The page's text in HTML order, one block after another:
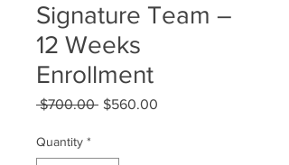
Signature Team –
12 Weeks
Enrollment
$700.00 Regular
$560.00
Quantity *